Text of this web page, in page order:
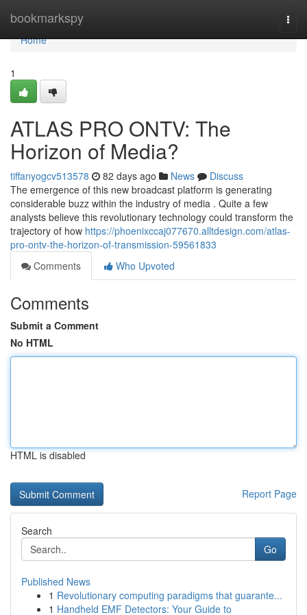
bookmarkspy
Home
Home
1
ATLAS PRO ONTV: The
Horizon of Media?
tiffanyogcv513578 82 days ago News
Discuss
The emergence of this new broadcast platform is generating
considerable buzz within the industry of media . Quite a few
analysts believe this revolutionary technology could transform the
trajectory of how https://phoenixccaj077670.alltdesign.com/atlas-
pro-ontv-the-horizon-of-transmission-59561833
Comments
Who Upvoted
Comments
Submit a Comment
No HTML
HTML is disabled
Report Page
Search
Go
Published News
1 Revolutionary computing paradigms that guarante...
1 Handheld EMF Detectors: Your Guide to